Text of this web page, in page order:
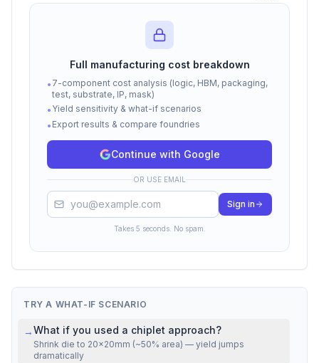
Manufacturing
COGS (Subtotal)
$4,064.80
28.0%
Fabless Margin
Cost
$10,452.35
Total Selling Price
$14,517.15
100%
Cost estimates based on Epoch AI, Raymond James,
TrendForce, and SemiAnalysis data. Actual costs vary by
Mfg cost22% above NVIDIA H100 SXM5
Full manufacturing cost breakdown
• 7-component cost analysis (logic, HBM, packaging,
test, substrate, IP, mask)
• Yield sensitivity & what-if scenarios
• Export results & compare foundries
Continue with Google
OR USE EMAIL
Sign in
Takes 5 seconds. No spam.
TRY A WHAT-IF SCENARIO
→What if you used a chiplet approach?
Shrink die to 20×20mm (~50% area) — yield jumps
dramatically